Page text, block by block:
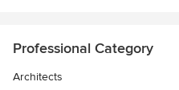
Professional Category
Architects